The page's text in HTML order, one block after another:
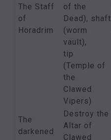
The Staff
of
Horadrim
of the
Dead), shaft
(worm
vault),
tip
(Temple of
the
Clawed
Vipers)
The
darkened
Destroy the
Altar of
Clawed